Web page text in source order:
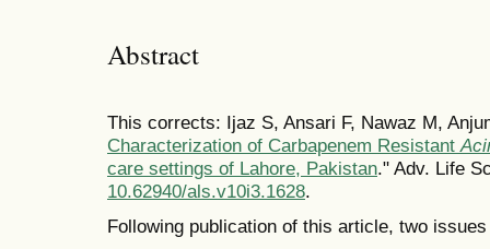
Abstract
This corrects: Ijaz S, Ansari F, Nawaz M,
Characterization of Carbapenem Resistant
care settings of Lahore, Pakistan." Adv. Life
10.62940/als.v10i3.1628.
Following publication of this article, two